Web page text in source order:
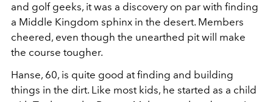
and golf geeks, it was a discovery on par with finding
a Middle Kingdom sphinx in the desert. Members
cheered, even though the unearthed pit will make
the course tougher.
Hanse, 60, is quite good at finding and building
things in the dirt. Like most kids, he started as a child